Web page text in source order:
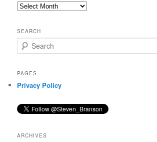
Archives
SEARCH
e
r
h
PAGES
Privacy Policy
ARCHIVES